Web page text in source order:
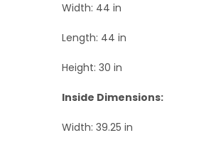
Width: 44 in
Length: 44 in
Height: 30 in
Inside Dimensions:
Width: 39.25 in